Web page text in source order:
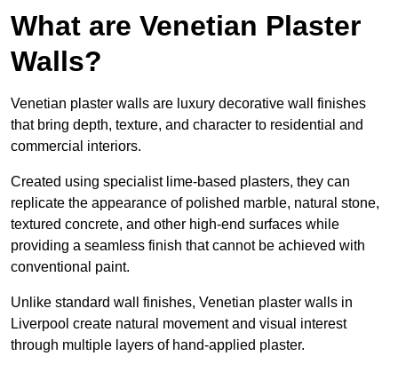
What are Venetian Plaster
Walls?
Venetian plaster walls are luxury decorative wall finishes
that bring depth, texture, and character to residential and
commercial interiors.
Created using specialist lime-based plasters, they can
replicate the appearance of polished marble, natural stone,
textured concrete, and other high-end surfaces while
providing a seamless finish that cannot be achieved with
conventional paint.
Unlike standard wall finishes, Venetian plaster walls in
Liverpool create natural movement and visual interest
through multiple layers of hand-applied plaster.